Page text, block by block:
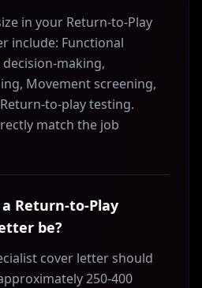
in your Return-to-Play
include: Functional
making,
Movement screening,
to-play testing.
match the job
Return-to-Play
be?
cover letter should
250-400